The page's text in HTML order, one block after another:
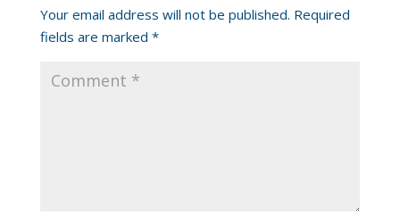
Your email address will not be published. Required
fields are marked *